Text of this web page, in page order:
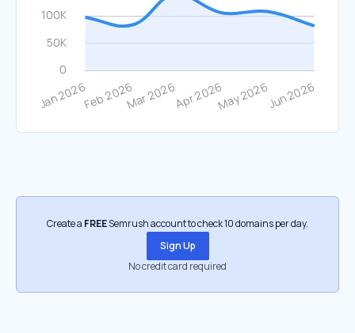
Create a FREESemrush account to check 10 domains per day.
Sign Up
No credit card required